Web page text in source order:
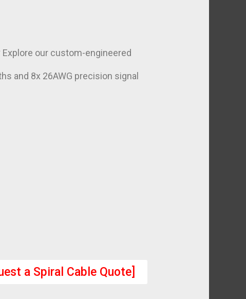
our custom-engineered
and 8x 26AWG precision signal
a Spiral Cable Quote]